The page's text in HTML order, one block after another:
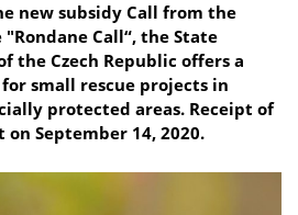
new subsidy Call from the
Call“, the State
the Czech Republic offers a
small rescue projects in
protected areas. Receipt of
September 14, 2020.